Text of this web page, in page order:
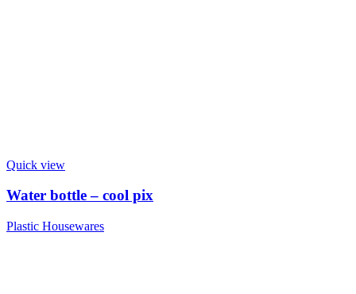
Quick view
Water bottle – cool pix
Plastic Housewares